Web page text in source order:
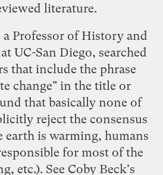
literature.
a Professor of History and
UC-San Diego, searched
that include the phrase
change" in the title or
that basically none of
reject the consensus
earth is warming, humans
for most of the
etc.). See Coby Beck's